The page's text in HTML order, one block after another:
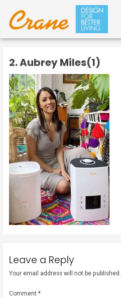
2. Aubrey Miles(1)
Leave a Reply
Your email address will not be published.
Comment*